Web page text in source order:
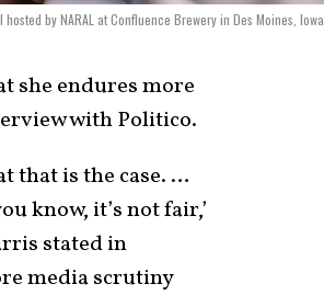
by NARAL at Confluence Brewery in Des Moines, Iowa.
she endures more
with Politico.
that is the case. …
know, it’s not fair,’
stated in
media scrutiny